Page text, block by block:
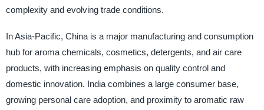
complexity and evolving trade conditions.
In Asia-Pacific, China is a major manufacturing and consumption
hub for aroma chemicals, cosmetics, detergents, and air care
products, with increasing emphasis on quality control and
domestic innovation. India combines a large consumer base,
growing personal care adoption, and proximity to aromatic raw